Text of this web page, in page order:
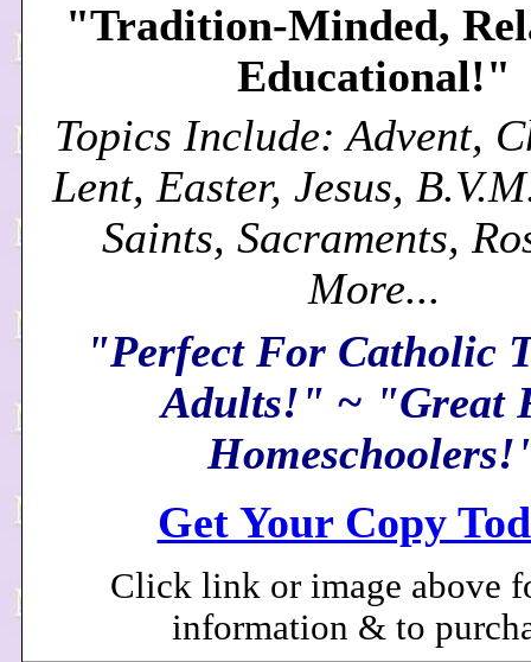
"Tradition-Minded,
Educational!"
Topics Include: Advent,
Lent, Easter, Jesus,
Saints, Sacraments,
More...
"Perfect For Catholic
Adults!" ~ "Great
Get Your Copy
Click link or image above
information & to